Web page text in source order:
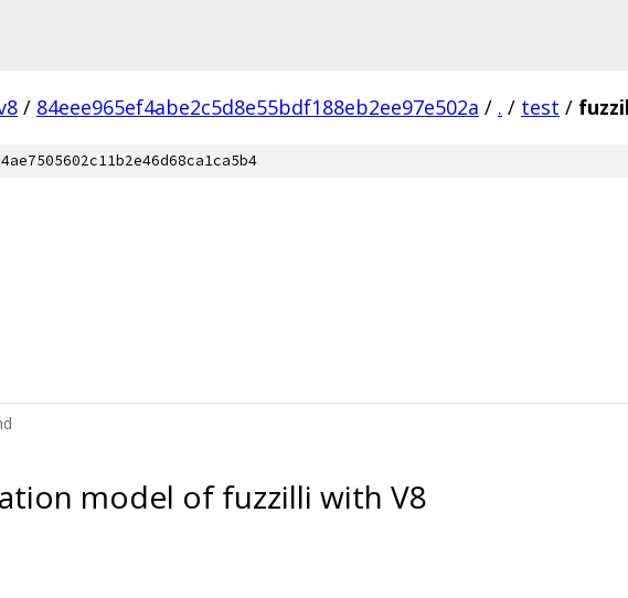
/ 84eee965ef4abe2c5d8e55bdf188eb2ee97e502a / . / test /
model of fuzzilli with V8